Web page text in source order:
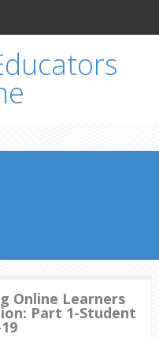
Online Learners
Part 1-Student